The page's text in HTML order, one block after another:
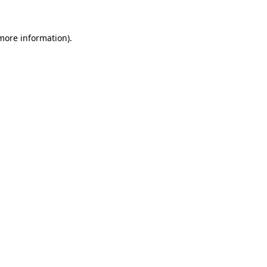
information).